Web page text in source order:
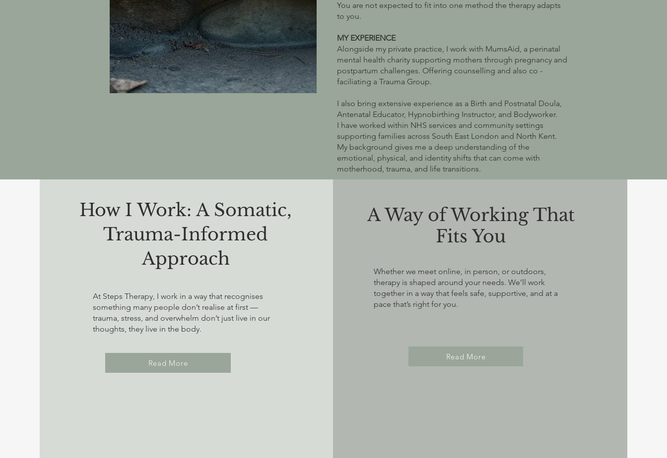
You are not expected to fit into one method the therapy adapts
to you.
MY EXPERIENCE
Alongside my private practice, I work with MumsAid, a perinatal
mental health charity supporting mothers through pregnancy and
postpartum challenges. Offering counselling and also co -
faciliating a Trauma Group.
I also bring extensive experience as a Birth and Postnatal Doula,
Antenatal Educator, Hypnobirthing Instructor, and Bodyworker.
I have worked within NHS services and community settings
supporting families across South East London and North Kent.
My background gives me a deep understanding of the
emotional, physical, and identity shifts that can come with
motherhood, trauma, and life transitions.
How I Work: A Somatic,
Trauma-Informed
Approach
At Steps Therapy, I work in a way that recognises
something many people don’t realise at first —
trauma, stress, and overwhelm don’t just live in our
thoughts, they live in the body.
Read More
A Way of Working That
Fits You
Whether we meet online, in person, or outdoors,
therapy is shaped around your needs. We’ll work
together in a way that feels safe, supportive, and at a
pace that’s right for you.
Read More